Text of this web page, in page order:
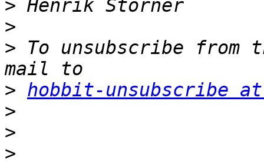
>
>
> To unsubscribe
> hobbit-unsubscribe at
>
>
>